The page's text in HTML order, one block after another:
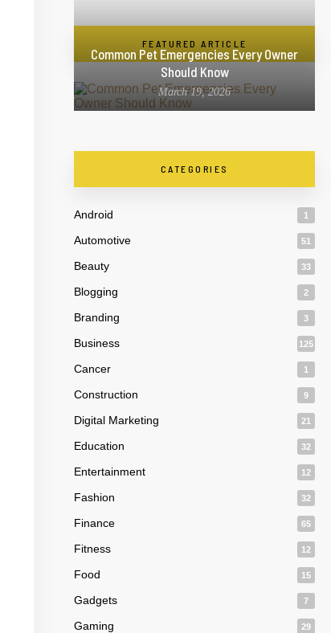
FEATURED ARTICLE
Common Pet Emergencies Every Owner
Should Know
March 19, 2026
CATEGORIES
Android 1
Automotive 51
Beauty 33
Blogging 2
Branding 3
Business 125
Cancer 1
Construction 9
Digital Marketing 21
Education 32
Entertainment 12
Fashion 32
Finance 65
Fitness 12
Food 15
Gadgets 7
Gaming 29